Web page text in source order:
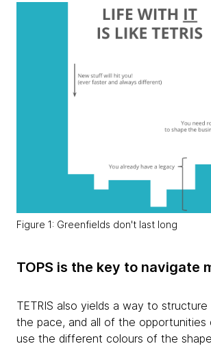
Figure 1: Greenfields don't last long
TOPS is the key to navigate
TETRIS also yields a way to
the pace, and all of the opportunities
use the different colours of the